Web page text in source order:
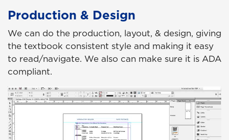
Production & Design
We can do the production, layout, & design, giving
the textbook consistent style and making it easy
to read/navigate. We also can make sure it is ADA
compliant.